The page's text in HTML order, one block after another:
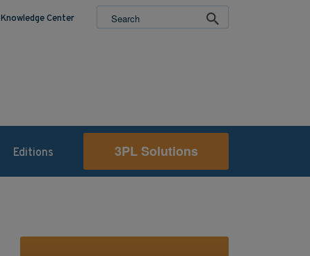
Knowledge Center
Editions 3PL Solutions